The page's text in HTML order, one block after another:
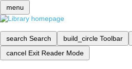
menu
search Search build_circle Toolbar
cancel Exit Reader Mode